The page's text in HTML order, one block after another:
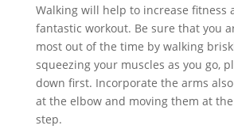
Walking will help to increase fitness
fantastic workout. Be sure that you
most out of the time by walking
squeezing your muscles as you go,
down first. Incorporate the arms
at the elbow and moving them at
step.